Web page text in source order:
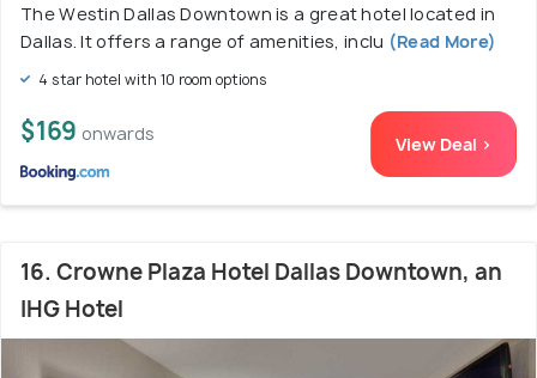
The Westin Dallas Downtown is a great hotel located in
Dallas. It offers a range of amenities, inclu (Read More)
4 star hotel with 10 room options
$169 onwards View Deal >
16. Crowne Plaza Hotel Dallas Downtown, an
IHG Hotel